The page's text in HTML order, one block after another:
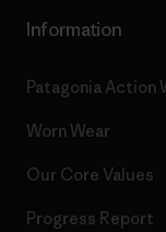
Information
Patagonia Action
Worn Wear
Our Core Values
Progress Report